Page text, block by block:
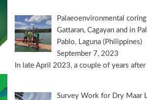
Palaeoenvironmental
Gattaran, Cagayan and in
Pablo, Laguna (Philippines)
September 7, 2023
In late April 2023, a couple of years
Survey Work for Dry Maar